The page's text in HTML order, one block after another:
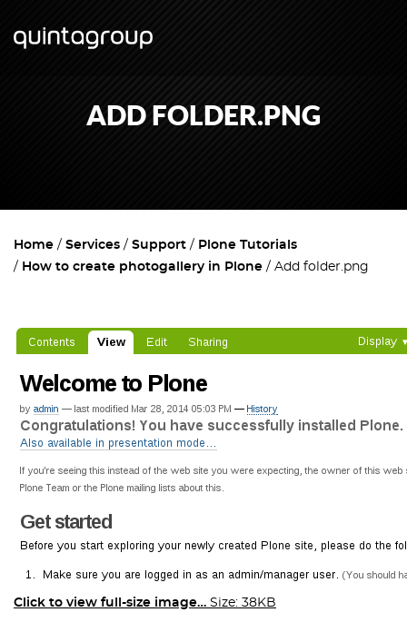
ADD FOLDER.PNG
Home Services Support
Plone Tutorials
How to create photogallery in Plone
Add folder.png
Click to view full-size image… Size: 38KB